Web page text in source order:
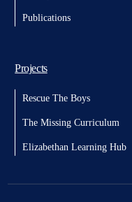
Publications
Projects
Rescue The Boys
The Missing Curriculum
Elizabethan Learning Hub